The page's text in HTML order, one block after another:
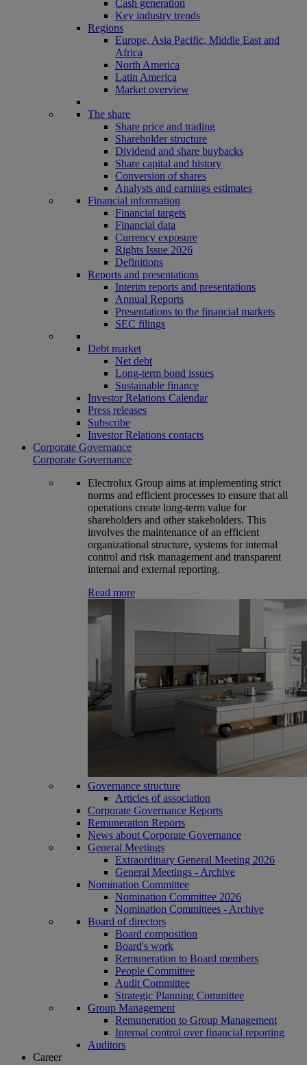
Cash generation
Key industry trends
Regions
Europe, Asia Pacific, Middle East and
Africa
North America
Latin America
Market overview
The share
Share price and trading
Shareholder structure
Dividend and share buybacks
Share capital and history
Conversion of shares
Analysts and earnings estimates
Financial information
Financial targets
Financial data
Currency exposure
Rights Issue 2026
Definitions
Reports and presentations
Interim reports and presentations
Annual Reports
Presentations to the financial markets
SEC filings
Debt market
Net debt
Long-term bond issues
Sustainable finance
Investor Relations Calendar
Press releases
Subscribe
Investor Relations contacts
Corporate Governance
Corporate Governance
Electrolux Group aims at implementing strict
norms and efficient processes to ensure that all
operations create long-term value for
shareholders and other stakeholders. This
involves the maintenance of an efficient
organizational structure, systems for internal
control and risk management and transparent
internal and external reporting.
Read more
Governance structure
Articles of association
Corporate Governance Reports
Remuneration Reports
News about Corporate Governance
General Meetings
Extraordinary General Meeting 2026
General Meetings - Archive
Nomination Committee
Nomination Committee 2026
Nomination Committees - Archive
Board of directors
Board composition
Board's work
Remuneration to Board members
People Committee
Audit Committee
Strategic Planning Committee
Group Management
Remuneration to Group Management
Internal control over financial reporting
Auditors
Career